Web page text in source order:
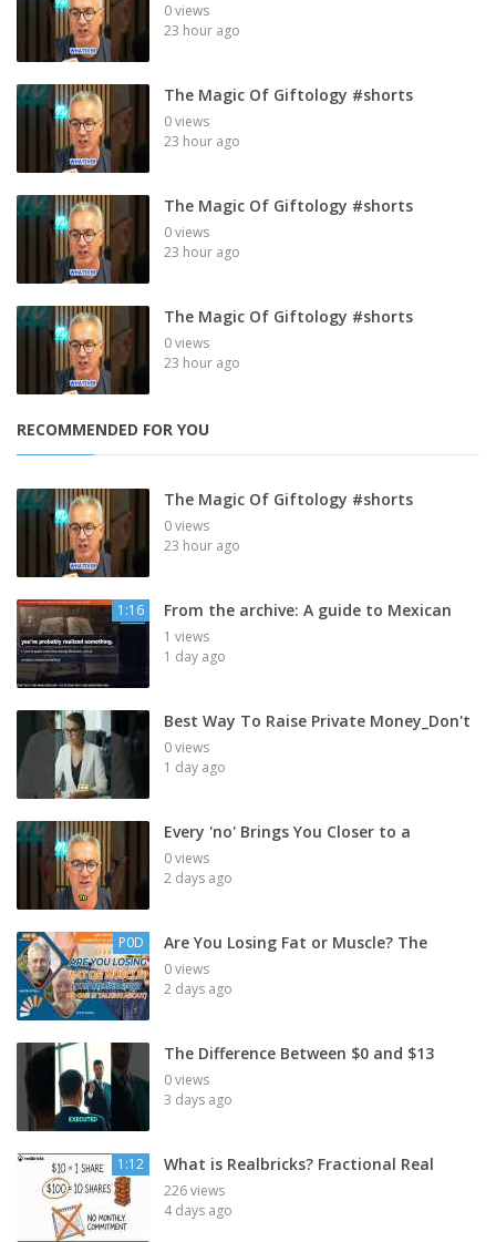
0 views
23 hour ago
The Magic Of Giftology #shorts
0 views
23 hour ago
The Magic Of Giftology #shorts
0 views
23 hour ago
The Magic Of Giftology #shorts
0 views
23 hour ago
RECOMMENDED FOR YOU
The Magic Of Giftology #shorts
0 views
23 hour ago
1:16 From the archive: A guide to Mexican
1 views
1 day ago
Best Way To Raise Private Money_Don't
0 views
1 day ago
Every 'no' Brings You Closer to a
0 views
2 days ago
P0D Are You Losing Fat or Muscle? The
0 views
2 days ago
The Difference Between $0 and $13
0 views
3 days ago
1:12 What is Realbricks? Fractional Real
226 views
4 days ago